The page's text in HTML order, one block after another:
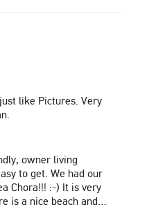
like Pictures. Very
owner living
to get. We had our
Chora!!! :-) It is very
is a nice beach and…